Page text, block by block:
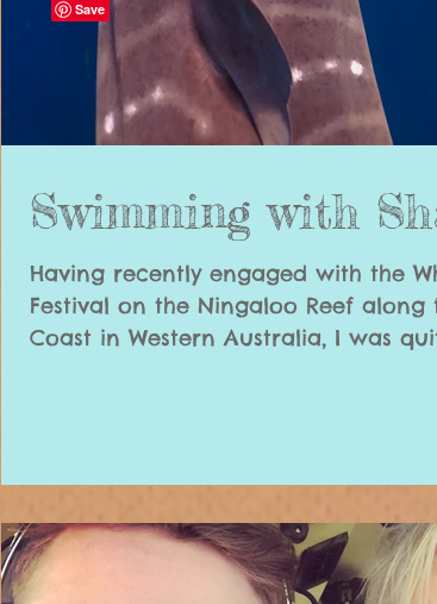
Swimming with
Having recently engaged with the
Festival on the Ningaloo Reef along
Coast in Western Australia, I was